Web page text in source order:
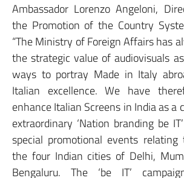
Ambassador Lorenzo Angeloni,
the Promotion of the Country
“The Ministry of Foreign Affairs has
the strategic value of audiovisuals
ways to portray Made in Italy
Italian excellence. We have
enhance Italian Screens in India as a
extraordinary ‘Nation branding be
special promotional events relating
the four Indian cities of Delhi,
Bengaluru. The ‘be IT’